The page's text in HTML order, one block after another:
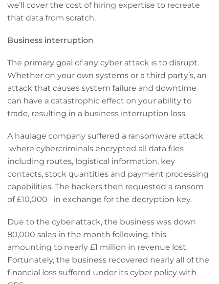
we’ll cover the cost of hiring expertise to recreate
that data from scratch.
Business interruption
The primary goal of any cyber attack is to disrupt.
Whether on your own systems or a third party’s, an
attack that causes system failure and downtime
can have a catastrophic effect on your ability to
trade, resulting in a business interruption loss.
A haulage company suffered a ransomware attack
where cybercriminals encrypted all data files
including routes, logistical information, key
contacts, stock quantities and payment processing
capabilities. The hackers then requested a ransom
of £10,000 in exchange for the decryption key.
Due to the cyber attack, the business was down
80,000 sales in the month following, this
amounting to nearly £1 million in revenue lost.
Fortunately, the business recovered nearly all of the
financial loss suffered under its cyber policy with